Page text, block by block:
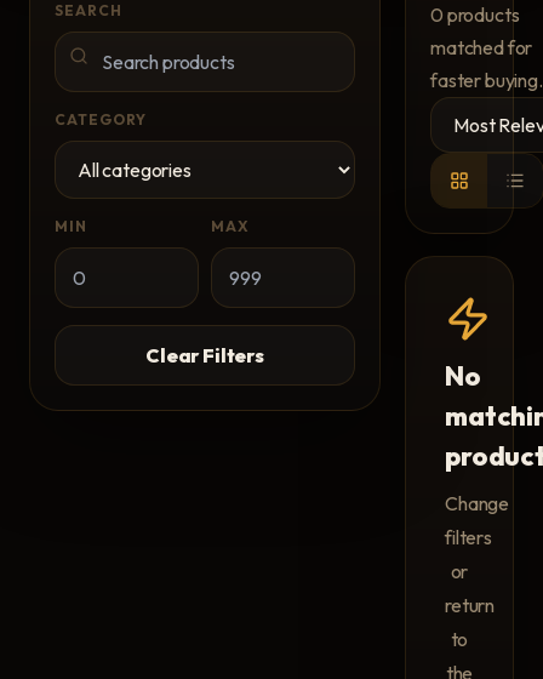
SEARCH
CATEGORY
MIN MAX
Clear Filters
0 products
matched for
faster buying.
No
Change
filters
or
return
to
the